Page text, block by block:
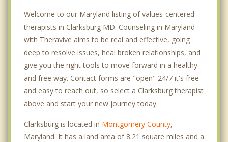
Welcome to our Maryland listing of values-centered
therapists in Clarksburg MD. Counseling in Maryland
with Theravive aims to be real and effective, going
deep to resolve issues, heal broken relationships, and
give you the right tools to move forward in a healthy
and free way. Contact forms are "open" 24/7 it's free
and easy to reach out, so select a Clarksburg therapist
above and start your new journey today.
Clarksburg is located in Montgomery County,
Maryland. It has a land area of 8.21 square miles and a